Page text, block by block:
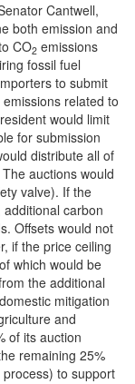
Cantwell,
both emission and
CO2 emissions
fossil fuel
to submit
emissions related to
would limit
for submission
distribute all of
auctions would
valve). If the
carbon
Offsets would not
if the price ceiling
which would be
the additional
mitigation
and
of its auction
remaining 25%
to support